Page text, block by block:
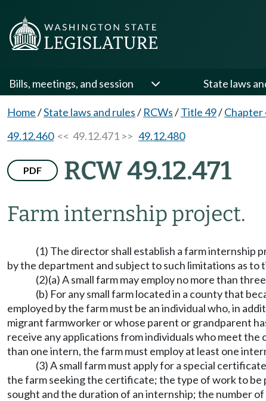
Bills, meetings, and session State laws
Home/State laws and rules/ RCWs/Title 49/Chapter
49.12.460<< 49.12.471 >> 49.12.480
PDF RCW 49.12.471
Farm internship project.
(1) The director shall establish a farm internship
by the department and subject to such limitations as
(2)(a) A small farm may employ no more than
(b) For any small farm located in a county that
employed by the farm must be an individual who, in
migrant farmworker or whose parent or grandparent
receive any applications from individuals who meet
than one intern, the farm must employ at least one
(3) A small farm must apply for a special
the farm seeking the certificate; the type of work to
sought and the duration of an internship; the number